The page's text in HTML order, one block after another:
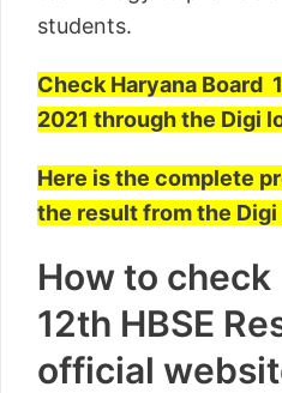
students.
Check Haryana Board
2021 through the Digi
Here is the complete
the result from the
How to
12th HBSE
official